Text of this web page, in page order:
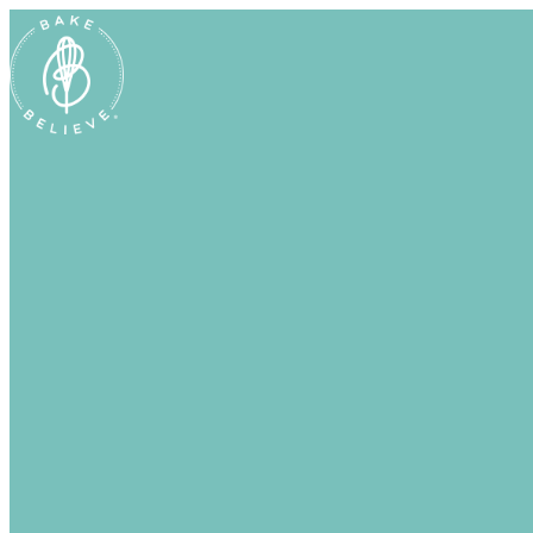
Uh Oh! Shipping chocolate in the